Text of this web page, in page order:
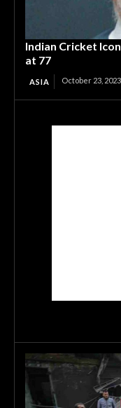
Indian Cricket
at 77
ASIA October 23, 2023